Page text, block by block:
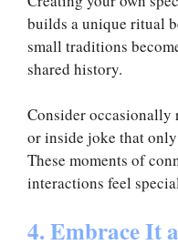
builds a unique ritual
small traditions
shared history.
Consider occasionally
or inside joke that
These moments of
interactions feel
4. Embrace It